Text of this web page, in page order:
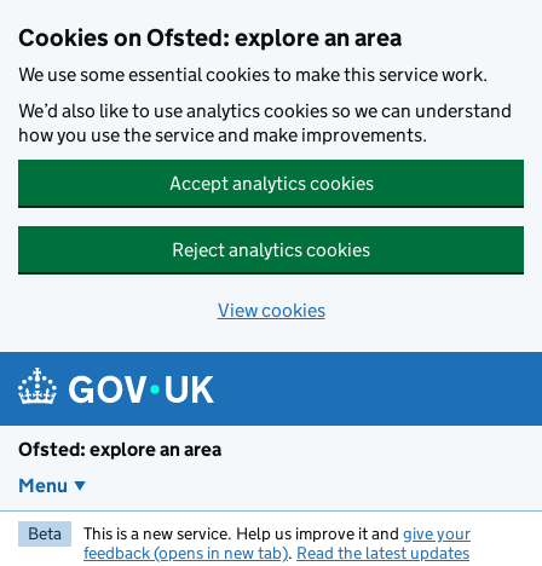
Cookies on Ofsted: explore an area
We use some essential cookies to make this service work.
We’d also like to use analytics cookies so we can understand
how you use the service and make improvements.
Accept analytics cookies
Reject analytics cookies
View cookies
Ofsted: explore an area
Menu
Beta This is a new service. Help us improve it and give your
feedback (opens in new tab). Read the latest updates